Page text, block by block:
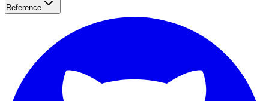
Reference